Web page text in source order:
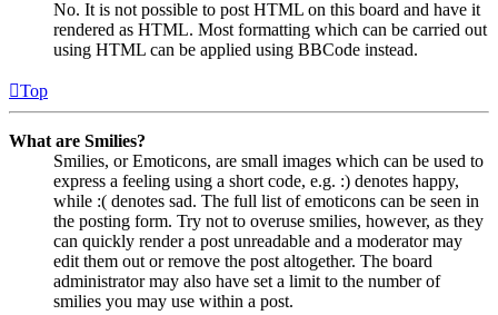
No. It is not possible to post HTML on this board and have it
rendered as HTML. Most formatting which can be carried out
using HTML can be applied using BBCode instead.
Top
What are Smilies?
Smilies, or Emoticons, are small images which can be used to
express a feeling using a short code, e.g. :) denotes happy,
while :( denotes sad. The full list of emoticons can be seen in
the posting form. Try not to overuse smilies, however, as they
can quickly render a post unreadable and a moderator may
edit them out or remove the post altogether. The board
administrator may also have set a limit to the number of
smilies you may use within a post.